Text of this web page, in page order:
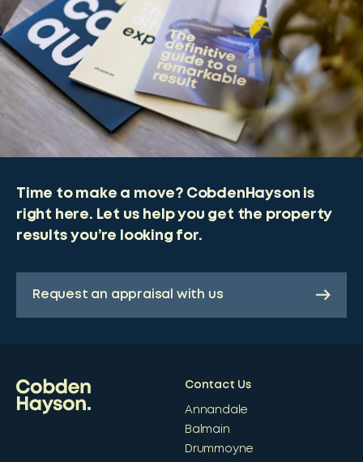
Time to make a move? CobdenHayson is
right here. Let us help you get the property
results you’re looking for.
Request an appraisal with us
Contact Us
Annandale
Balmain
Drummoyne